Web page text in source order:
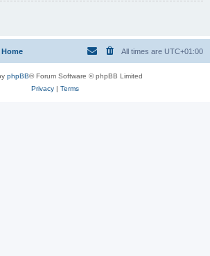
All times are UTC+01:00
phpBB® Forum Software © phpBB Limited
Privacy| Terms